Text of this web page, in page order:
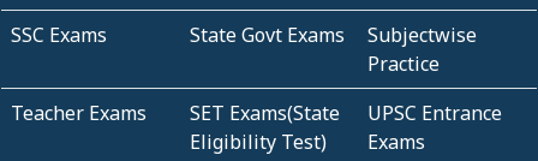
SSC Exams State Govt Exams
Subjectwise
Practice
Teacher Exams
SET Exams(State
Eligibility Test)
UPSC Entrance
Exams